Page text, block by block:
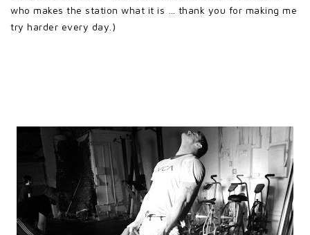
who makes the station what it is … thank you for making me
try harder every day.)